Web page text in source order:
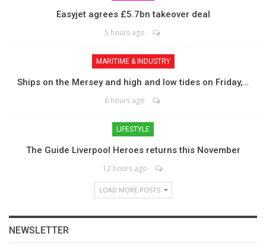
Easyjet agrees £5.7bn takeover deal
5 hours ago
MARITIME & INDUSTRY
Ships on the Mersey and high and low tides on Friday,…
6 hours ago
LIFESTYLE
The Guide Liverpool Heroes returns this November
12 hours ago
LOAD MORE POSTS
NEWSLETTER